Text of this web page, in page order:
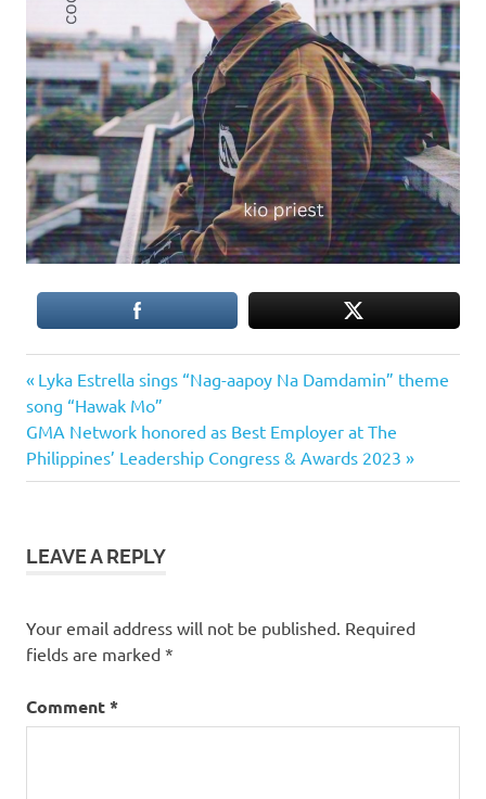
Post
navigation
Previous
Post:
Lyka Estrella sings “Nag-aapoy Na Damdamin” theme
song “Hawak Mo”
Next
Post:
GMA Network honored as Best Employer at The
Philippines’ Leadership Congress & Awards 2023
LEAVE A REPLY
Your email address will not be published. Required
fields are marked *
Comment*